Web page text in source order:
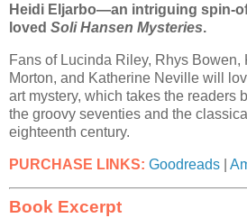
Heidi Eljarbo—an intriguing spin-
loved Soli Hansen Mysteries.
Fans of Lucinda Riley, Rhys Bowen,
Morton, and Katherine Neville will
art mystery, which takes the readers
the groovy seventies and the
eighteenth century.
PURCHASE LINKS: Goodreads
Book Excerpt